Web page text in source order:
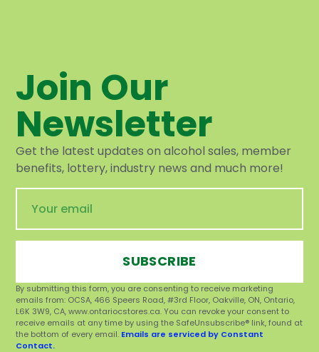
Join Our
Newsletter
Get the latest updates on alcohol sales, member
benefits, lottery, industry news and much more!
SUBSCRIBE
By submitting this form, you are consenting to receive marketing
emails from: OCSA, 466 Speers Road, #3rd Floor, Oakville, ON, Ontario,
L6K 3W9, CA, www.ontariocstores.ca. You can revoke your consent to
receive emails at any time by using the SafeUnsubscribe® link, found at
the bottom of every email. Emails are serviced by Constant
Contact.